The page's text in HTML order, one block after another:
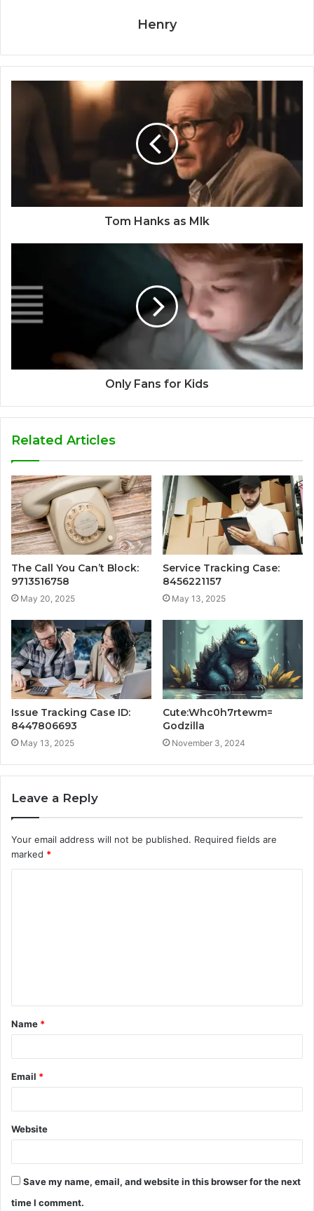
Henry
Tom Hanks as Mlk
Only Fans for Kids
Related Articles
The Call You Can’t Block:
9713516758
May 20, 2025
Service Tracking Case:
8456221157
May 13, 2025
Issue Tracking Case ID:
8447806693
May 13, 2025
Cute:Whc0h7rtewm=
Godzilla
November 3, 2024
Leave a Reply
Your email address will not be published. Required fields are
marked *
t
*
Name *
Email *
Website
Save my name, email, and website in this browser for the next
time I comment.